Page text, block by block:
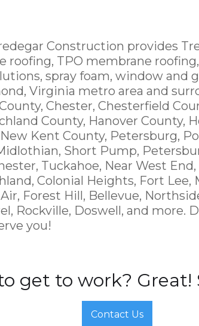
Construction provides
roofing, TPO membrane
spray foam, window and
Virginia metro area and
Chester, Chesterfield
County, Hanover County,
Kent County, Petersburg,
Short Pump,
Tuckahoe, Near West
Colonial Heights, Fort
Forest Hill, Bellevue,
Rockville, Doswell, and more.
you!
get to work? Great!
Contact Us